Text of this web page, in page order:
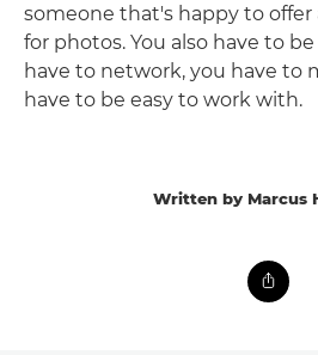
someone that's happy to offer
for photos. You also have to
have to network, you have to
have to be easy to work with.
Written by Marcus